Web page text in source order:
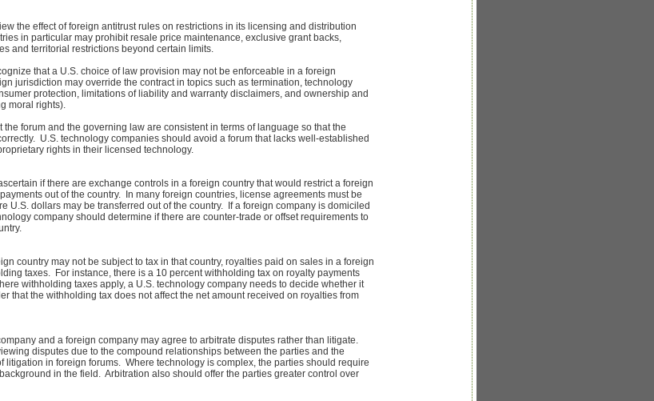
the effect of foreign antitrust rules on restrictions in its licensing and distribution
in particular may prohibit resale price maintenance, exclusive grant backs,
and territorial restrictions beyond certain limits.
that a U.S. choice of law provision may not be enforceable in a foreign
jurisdiction may override the contract in topics such as termination, technology
protection, limitations of liability and warranty disclaimers, and ownership and
moral rights).
forum and the governing law are consistent in terms of language so that the
U.S. technology companies should avoid a forum that lacks well-established
rights in their licensed technology.
if there are exchange controls in a foreign country that would restrict a foreign
out of the country. In many foreign countries, license agreements must be
U.S. dollars may be transferred out of the country. If a foreign company is domiciled
company should determine if there are counter-trade or offset requirements to
country may not be subject to tax in that country, royalties paid on sales in a foreign
taxes. For instance, there is a 10 percent withholding tax on royalty payments
withholding taxes apply, a U.S. technology company needs to decide whether it
that the withholding tax does not affect the net amount received on royalties from
and a foreign company may agree to arbitrate disputes rather than litigate.
disputes due to the compound relationships between the parties and the
litigation in foreign forums. Where technology is complex, the parties should require
in the field. Arbitration also should offer the parties greater control over